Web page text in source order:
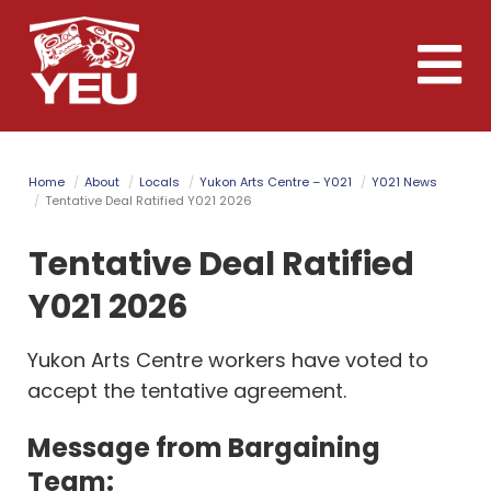
Skip
to
main
content
Toggle
Home About Locals Yukon Arts Centre – Y021
Y021 News
Tentative Deal Ratified Y021 2026
Tentative Deal Ratified
Y021 2026
Yukon Arts Centre workers have voted to
accept the tentative agreement.
Message from Bargaining
Team: